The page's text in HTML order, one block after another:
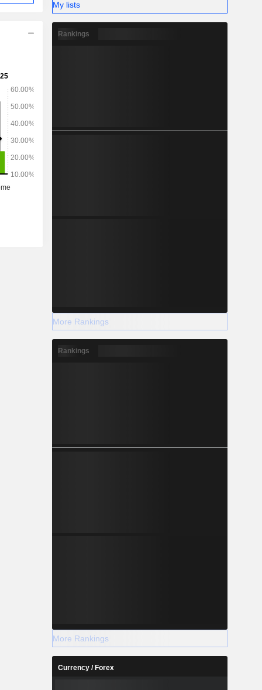
My lists
Rankings
More Rankings
Rankings
More Rankings
Currency / Forex